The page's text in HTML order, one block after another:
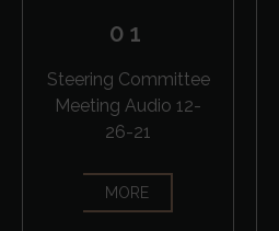
01
Steering Committee
Meeting Audio 12-
26-21
MORE